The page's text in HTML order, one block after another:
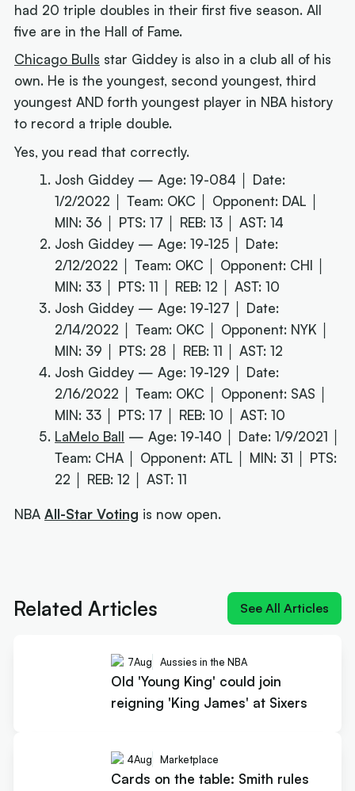
had 20 triple doubles in their first five season. All
five are in the Hall of Fame.
Chicago Bulls star Giddey is also in a club all of his
own. He is the youngest, second youngest, third
youngest AND forth youngest player in NBA history
to record a triple double.
Yes, you read that correctly.
Josh Giddey — Age: 19-084 │ Date:
1/2/2022 │ Team: OKC │ Opponent: DAL │
MIN: 36 │ PTS: 17 │ REB: 13 │ AST: 14
Josh Giddey — Age: 19-125 │ Date:
2/12/2022 │ Team: OKC │ Opponent: CHI │
MIN: 33 │ PTS: 11 │ REB: 12 │ AST: 10
Josh Giddey — Age: 19-127 │ Date:
2/14/2022 │ Team: OKC │ Opponent: NYK │
MIN: 39 │ PTS: 28 │ REB: 11 │ AST: 12
Josh Giddey — Age: 19-129 │ Date:
2/16/2022 │ Team: OKC │ Opponent: SAS │
MIN: 33 │ PTS: 17 │ REB: 10 │ AST: 10
LaMelo Ball — Age: 19-140 │ Date: 1/9/2021 │
Team: CHA │ Opponent: ATL │ MIN: 31 │ PTS:
22 │ REB: 12 │ AST: 11
NBAAll-Star Voting is now open.
Related Articles See All Articles
7Aug Aussies in the NBA
Old 'Young King' could join
reigning 'King James' at Sixers
4Aug Marketplace
Cards on the table: Smith rules